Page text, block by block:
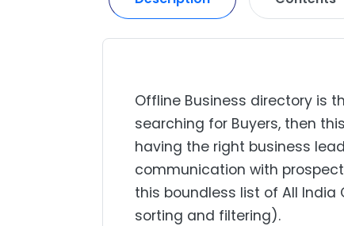
Offline Business directory is
searching for Buyers, then
having the right business
communication with
this boundless list of All
sorting and filtering).